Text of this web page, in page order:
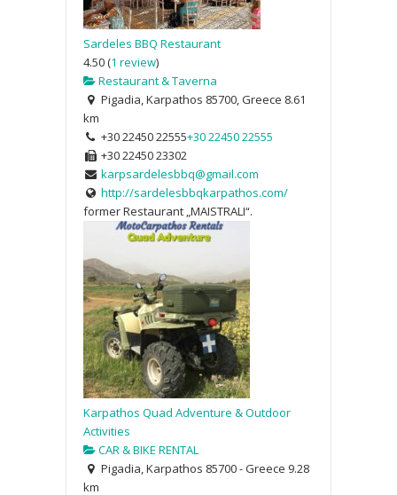
Sardeles BBQ Restaurant
4.50(1 review)
Restaurant & Taverna
Pigadia, Karpathos 85700, Greece 8.61
km
+30 22450 22555+30 22450 22555
+30 22450 23302
karpsardelesbbq@gmail.com
http://sardelesbbqkarpathos.com/
former Restaurant „MAISTRALI“.
Karpathos Quad Adventure & Outdoor
Activities
CAR & BIKE RENTAL
Pigadia, Karpathos 85700 - Greece 9.28
km